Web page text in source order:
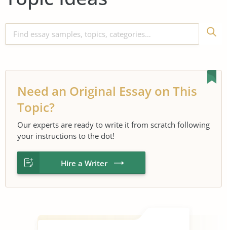
Need an Original Essay on This
Topic?
Our experts are ready to write it from scratch following
your instructions to the dot!
Hire a Writer